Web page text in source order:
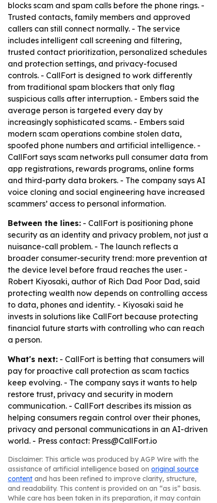
blocks scam and spam calls before the phone rings. -
Trusted contacts, family members and approved
callers can still connect normally. - The service
includes intelligent call screening and filtering,
trusted contact prioritization, personalized schedules
and protection settings, and privacy-focused
controls. - CallFort is designed to work differently
from traditional spam blockers that only flag
suspicious calls after interruption. - Embers said the
average person is targeted every day by
increasingly sophisticated scams. - Embers said
modern scam operations combine stolen data,
spoofed phone numbers and artificial intelligence. -
CallFort says scam networks pull consumer data from
app registrations, rewards programs, online forms
and third-party data brokers. - The company says AI
voice cloning and social engineering have increased
scammers’ access to personal information.
Between the lines: - CallFort is positioning phone
security as an identity and privacy problem, not just a
nuisance-call problem. - The launch reflects a
broader consumer-security trend: more prevention at
the device level before fraud reaches the user. -
Robert Kiyosaki, author of Rich Dad Poor Dad, said
protecting wealth now depends on controlling access
to data, phones and identity. - Kiyosaki said he
invests in solutions like CallFort because protecting
financial future starts with controlling who can reach
a person.
What's next: - CallFort is betting that consumers will
pay for proactive call protection as scam tactics
keep evolving. - The company says it wants to help
restore trust, privacy and security in modern
communication. - CallFort describes its mission as
helping consumers regain control over their phones,
privacy and personal communications in an AI-driven
world. - Press contact: Press@CallFort.io
Disclaimer: This article was produced by AGP Wire with the
assistance of artificial intelligence based on original source
content and has been refined to improve clarity, structure,
and readability. This content is provided on an “as is” basis.
While care has been taken in its preparation, it may contain